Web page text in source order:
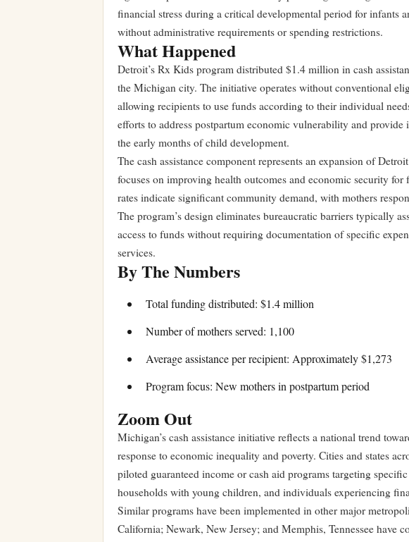
financial stress during a critical developmental period for infants
without administrative requirements or spending restrictions.
What Happened
Detroit’s Rx Kids program distributed $1.4 million in cash
the Michigan city. The initiative operates without conventional
allowing recipients to use funds according to their individual
efforts to address postpartum economic vulnerability and
the early months of child development.
The cash assistance component represents an expansion of
focuses on improving health outcomes and economic security
rates indicate significant community demand, with mothers
The program’s design eliminates bureaucratic barriers typically
access to funds without requiring documentation of specific
services.
By The Numbers
Total funding distributed: $1.4 million
Number of mothers served: 1,100
Average assistance per recipient: Approximately $1,273
Program focus: New mothers in postpartum period
Zoom Out
Michigan’s cash assistance initiative reflects a national trend
response to economic inequality and poverty. Cities and states
piloted guaranteed income or cash aid programs targeting
households with young children, and individuals experiencing
Similar programs have been implemented in other major
California; Newark, New Jersey; and Memphis, Tennessee have